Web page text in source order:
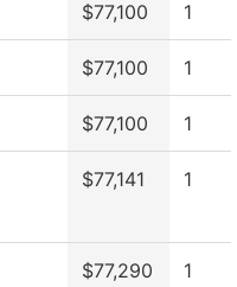
$77,100 1
$77,100 1
$77,100 1
$77,141 1
$77,290 1